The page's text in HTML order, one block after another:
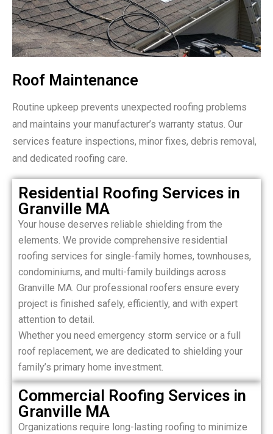
Roof Maintenance
Routine upkeep prevents unexpected roofing problems
and maintains your manufacturer’s warranty status. Our
services feature inspections, minor fixes, debris removal,
and dedicated roofing care.
Residential Roofing Services in
Granville MA
Your house deserves reliable shielding from the
elements. We provide comprehensive residential
roofing services for single-family homes, townhouses,
condominiums, and multi-family buildings across
Granville MA. Our professional roofers ensure every
project is finished safely, efficiently, and with expert
attention to detail.
Whether you need emergency storm service or a full
roof replacement, we are dedicated to shielding your
family’s primary home investment.
Commercial Roofing Services in
Granville MA
Organizations require long-lasting roofing to minimize